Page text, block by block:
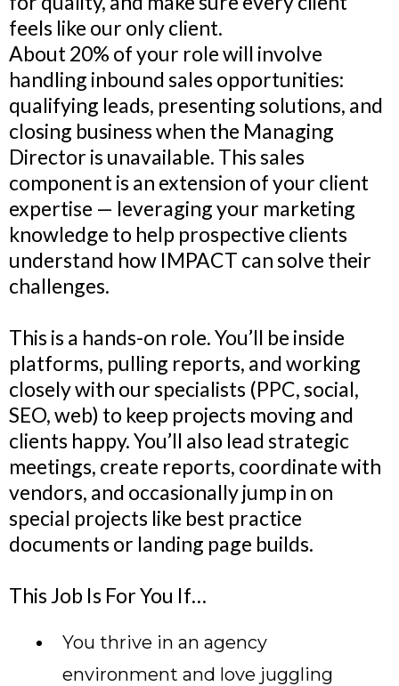
feels like our only client.
About 20% of your role will involve
handling inbound sales opportunities:
qualifying leads, presenting solutions, and
closing business when the Managing
Director is unavailable. This sales
component is an extension of your client
expertise — leveraging your marketing
knowledge to help prospective clients
understand how IMPACT can solve their
challenges.
This is a hands-on role. You’ll be inside
platforms, pulling reports, and working
closely with our specialists (PPC, social,
SEO, web) to keep projects moving and
clients happy. You’ll also lead strategic
meetings, create reports, coordinate with
vendors, and occasionally jump in on
special projects like best practice
documents or landing page builds.
This Job Is For You If…
You thrive in an agency
environment and love juggling